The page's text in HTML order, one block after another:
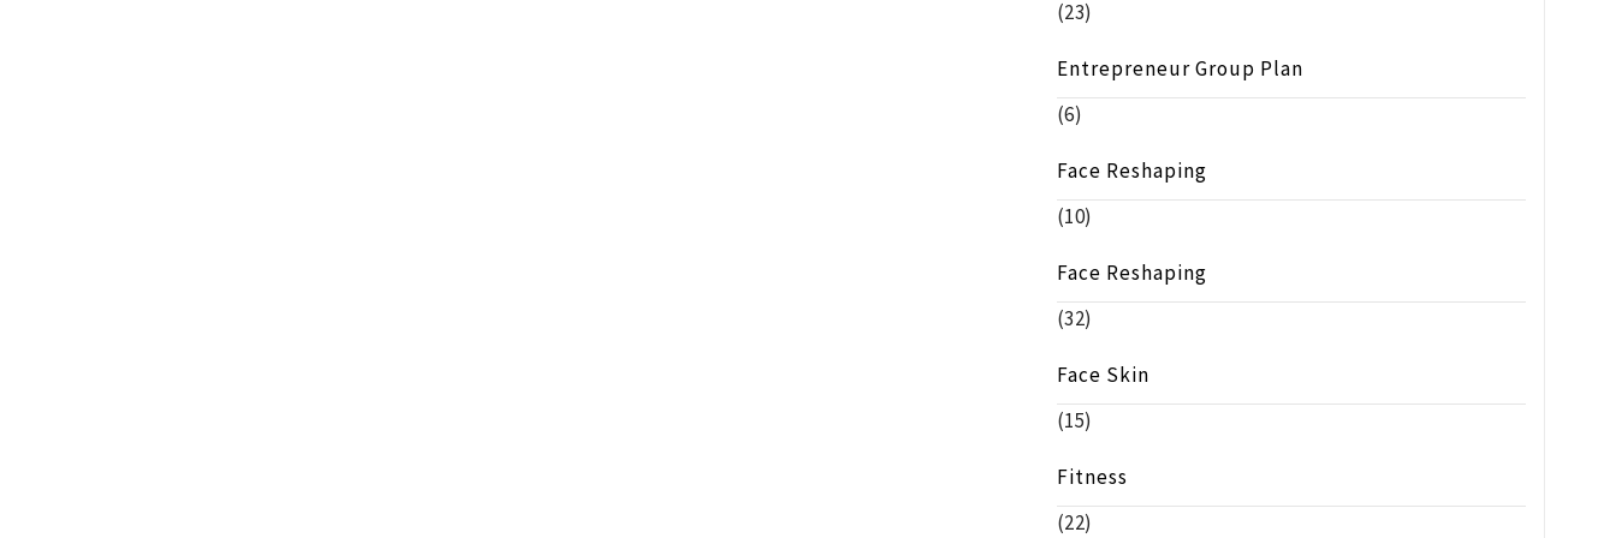
(23)
Entrepreneur Group Plan
(6)
Face Reshaping
(10)
Face Reshaping
(32)
Face Skin
(15)
Fitness
(22)